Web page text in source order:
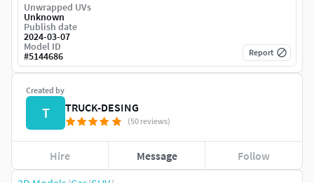
Created by
T TRUCK-DESING
(50 reviews)
Hire Message Follow
Unwrapped UVs
Unknown
Publish date
2024-03-07
Model ID
#5144686 Report